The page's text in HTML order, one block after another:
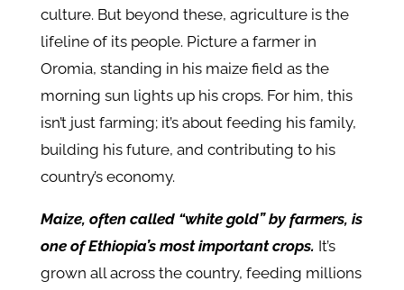
culture. But beyond these, agriculture is the
lifeline of its people. Picture a farmer in
Oromia, standing in his maize field as the
morning sun lights up his crops. For him, this
isn’t just farming; it’s about feeding his family,
building his future, and contributing to his
country’s economy.
Maize, often called “white gold” by farmers, is
one of Ethiopia’s most important crops. It’s
grown all across the country, feeding millions